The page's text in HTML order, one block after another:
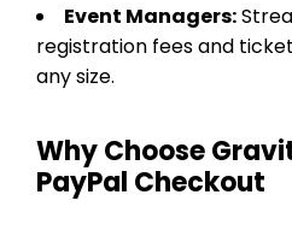
Event Managers:
registration fees and
any size.
Why Choose
PayPal Checkout